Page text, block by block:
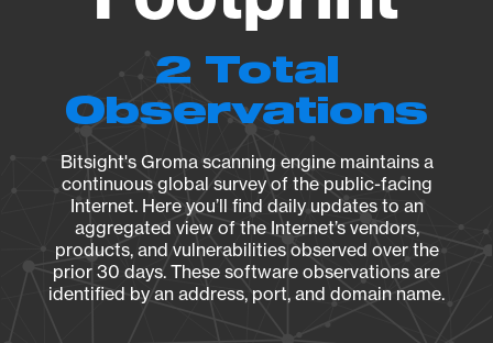
2 Total
Observations
Bitsight's Groma scanning engine maintains a
continuous global survey of the public-facing
Internet. Here you’ll find daily updates to an
aggregated view of the Internet’s vendors,
products, and vulnerabilities observed over the
prior 30 days. These software observations are
identified by an address, port, and domain name.